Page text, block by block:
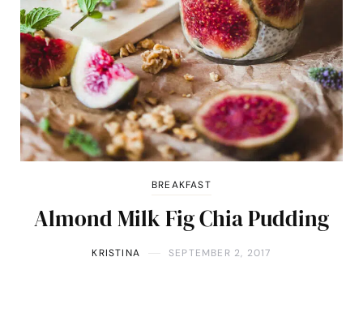
BREAKFAST
Almond Milk Fig Chia Pudding
KRISTINA SEPTEMBER 2, 2017